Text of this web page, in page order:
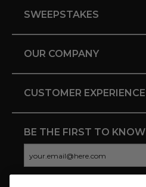
SWEEPSTAKES
OUR COMPANY
CUSTOMER EXPERIENCE
BE THE FIRST TO KNOW